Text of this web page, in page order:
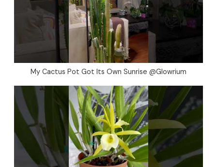
My Cactus Pot Got Its Own Sunrise @Glowrium